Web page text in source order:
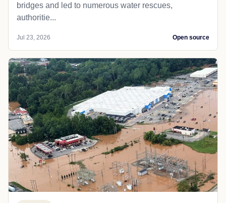
bridges and led to numerous water rescues,
authoritie...
Jul 23, 2026 Open source